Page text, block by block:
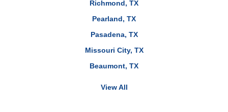
Richmond, TX
Pearland, TX
Pasadena, TX
Missouri City, TX
Beaumont, TX
View All